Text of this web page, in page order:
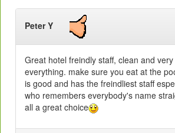
Peter Y
Great hotel freindly staff, clean and
everything. make sure you eat at the
is good and has the freindliest staff
who remembers everybody's name
all a great choice